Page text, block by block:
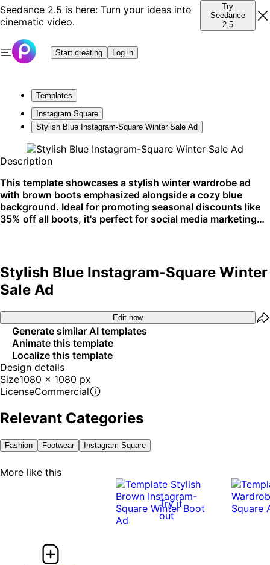
Seedance 2.5 is here: Turn your ideas into
cinematic video.
Try
Seedance
2.5
Start creating Log in
Templates
Instagram Square
Stylish Blue Instagram-Square Winter Sale Ad
Description
This template showcases a stylish winter wardrobe ad
with brown boots emphasized alongside a cozy blue
background. Ideal for promoting seasonal discounts like
35% off all boots, it's perfect for social media marketing
Stylish Blue Instagram-Square Winter
Sale Ad
Edit now
Generate similar AI templates
Animate this template
Localize this template
Design details
Size1080 x 1080 px
LicenseCommercial
Relevant Categories
Fashion Footwear Instagram Square
More like this
Try it
out